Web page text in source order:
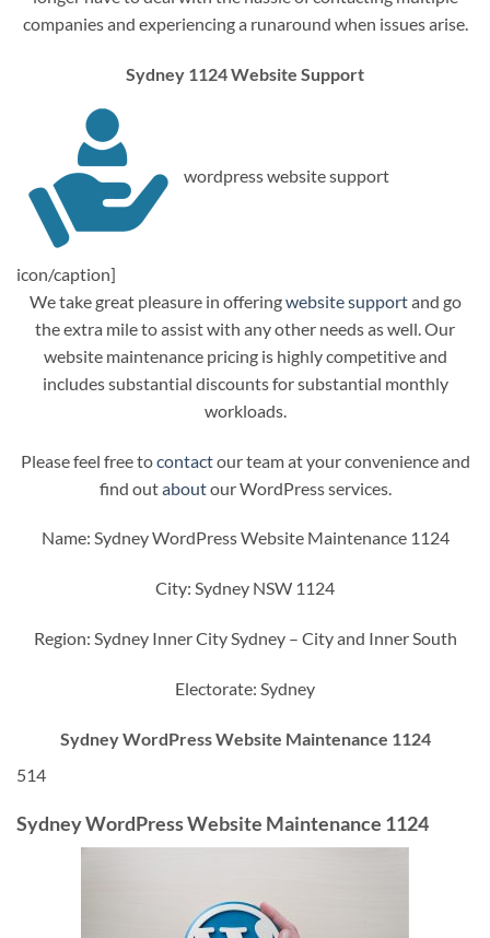
companies and experiencing a runaround when issues arise.
Sydney 1124 Website Support
wordpress website support
icon/caption]
We take great pleasure in offeringwebsite supportand go
the extra mile to assist with any other needs as well. Our
website maintenance pricing is highly competitive and
includes substantial discounts for substantial monthly
workloads.
Please feel free tocontactour team at your convenience and
find outaboutour WordPress services.
Name: Sydney WordPress Website Maintenance 1124
City: Sydney NSW 1124
Region: Sydney Inner City Sydney – City and Inner South
Electorate: Sydney
Sydney WordPress Website Maintenance 1124
514
Sydney WordPress Website Maintenance 1124